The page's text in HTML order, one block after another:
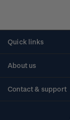
Quick links
About us
Contact & support